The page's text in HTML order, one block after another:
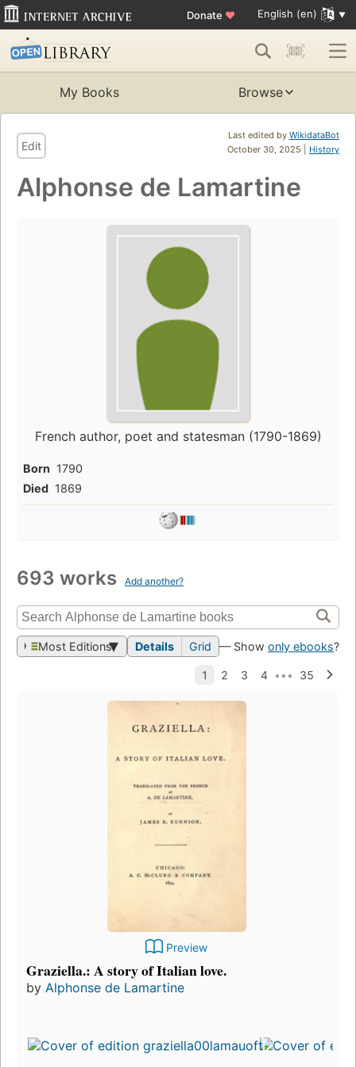
Donate ♥ English (en)
My Books Browse
Last edited by WikidataBot
October 30, 2025 | History
Edit
Alphonse de Lamartine
French author, poet and statesman (1790-1869)
Born 1790
Died 1869
693 works Add another?
Most Editions Details Grid — Show only ebooks?
Preview
Graziella.: A story of Italian love.
by Alphonse de Lamartine